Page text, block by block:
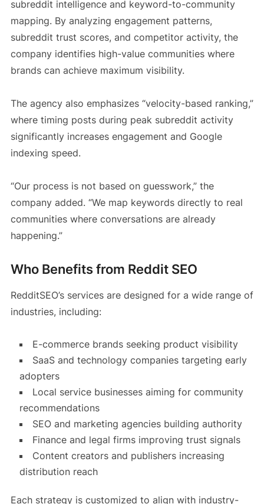
subreddit intelligence and keyword-to-community
mapping. By analyzing engagement patterns,
subreddit trust scores, and competitor activity, the
company identifies high-value communities where
brands can achieve maximum visibility.
The agency also emphasizes “velocity-based ranking,”
where timing posts during peak subreddit activity
significantly increases engagement and Google
indexing speed.
“Our process is not based on guesswork,” the
company added. “We map keywords directly to real
communities where conversations are already
happening.”
Who Benefits from Reddit SEO
RedditSEO’s services are designed for a wide range of
industries, including:
E-commerce brands seeking product visibility
SaaS and technology companies targeting early
adopters
Local service businesses aiming for community
recommendations
SEO and marketing agencies building authority
Finance and legal firms improving trust signals
Content creators and publishers increasing
distribution reach
Each strategy is customized to align with industry-